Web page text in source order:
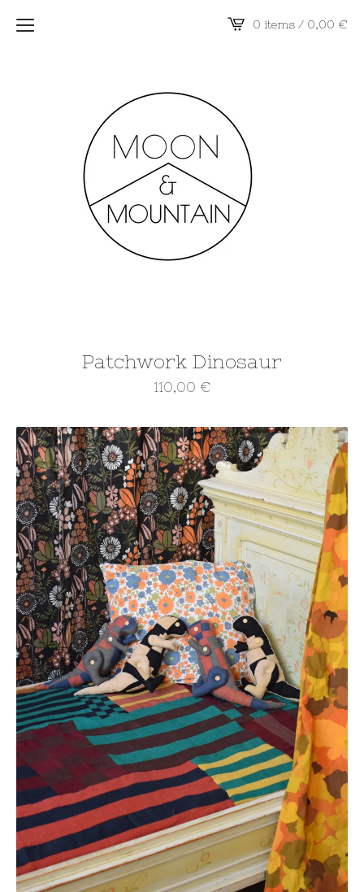
0 items / 0,00 €
Patchwork Dinosaur
110,00 €